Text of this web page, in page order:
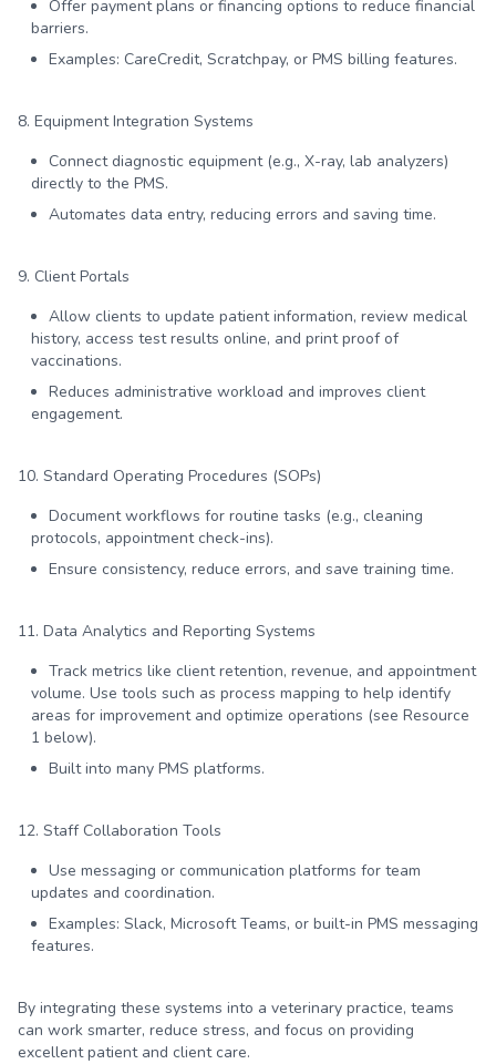
Offer payment plans or financing options to reduce financial
barriers.
Examples: CareCredit, Scratchpay, or PMS billing features.
8. Equipment Integration Systems
Connect diagnostic equipment (e.g., X-ray, lab analyzers)
directly to the PMS.
Automates data entry, reducing errors and saving time.
9. Client Portals
Allow clients to update patient information, review medical
history, access test results online, and print proof of
vaccinations.
Reduces administrative workload and improves client
engagement.
10. Standard Operating Procedures (SOPs)
Document workflows for routine tasks (e.g., cleaning
protocols, appointment check-ins).
Ensure consistency, reduce errors, and save training time.
11. Data Analytics and Reporting Systems
Track metrics like client retention, revenue, and appointment
volume. Use tools such as process mapping to help identify
areas for improvement and optimize operations (see Resource
1 below).
Built into many PMS platforms.
12. Staff Collaboration Tools
Use messaging or communication platforms for team
updates and coordination.
Examples: Slack, Microsoft Teams, or built-in PMS messaging
features.
By integrating these systems into a veterinary practice, teams
can work smarter, reduce stress, and focus on providing
excellent patient and client care.